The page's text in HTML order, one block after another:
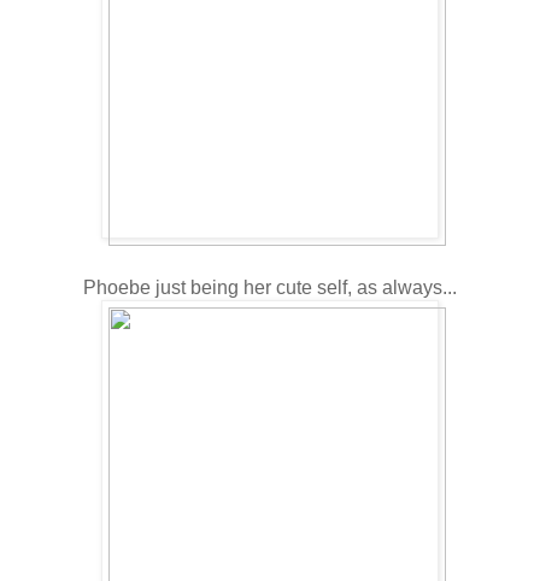
Phoebe just being her cute self, as always...